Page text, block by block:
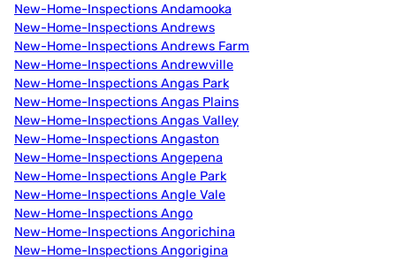
New-Home-Inspections Andamooka
New-Home-Inspections Andrews
New-Home-Inspections Andrews Farm
New-Home-Inspections Andrewville
New-Home-Inspections Angas Park
New-Home-Inspections Angas Plains
New-Home-Inspections Angas Valley
New-Home-Inspections Angaston
New-Home-Inspections Angepena
New-Home-Inspections Angle Park
New-Home-Inspections Angle Vale
New-Home-Inspections Ango
New-Home-Inspections Angorichina
New-Home-Inspections Angorigina